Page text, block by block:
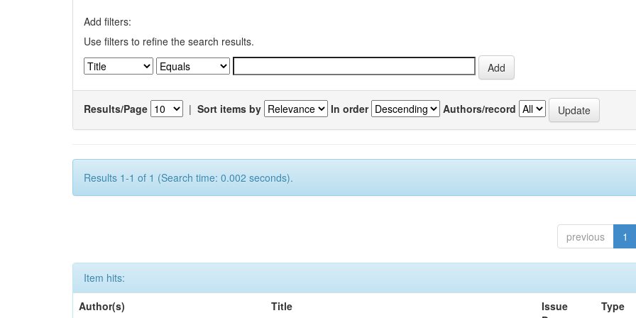
Add filters:
Use filters to refine the search results.
Results/Page | Sort items by In order Authors/record
Results 1-1 of 1 (Search time: 0.002 seconds).
previous 1
Item hits:
Author(s)
Title
Issue
Type